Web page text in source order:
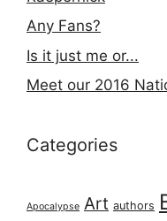
Any Fans?
Is it just me or...
Meet our 2016
Categories
Apocalypse Art authors